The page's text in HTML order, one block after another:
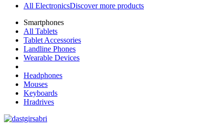
All ElectronicsDiscover more products
Smartphones
All Tablets
Tablet Accessories
Landline Phones
Wearable Devices
Headphones
Mouses
Keyboards
Hradrives